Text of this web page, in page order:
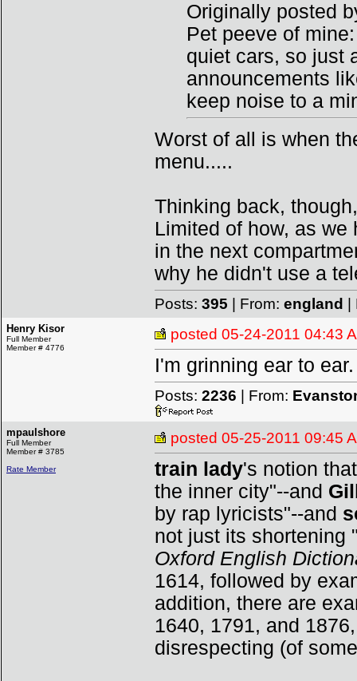
Originally posted
Pet peeve of
quiet cars, so just
announcements
keep noise to a
Worst of all is when
menu.....
Thinking back,
Limited of how, as
in the next
why he didn't use a
Posts: 395 | From: england
Henry Kisor
Full Member
Member # 4776
posted 05-24-2011 04:43
I'm grinning ear to ear.
Posts: 2236 | From:
mpaulshore
Full Member
Member # 3785
Rate Member
posted 05-25-2011 09:45
train lady's notion
the inner city"--and
by rap lyricists"--and
not just its shortening
Oxford English
1614, followed by
addition, there are
1640, 1791, and
disrespecting (of